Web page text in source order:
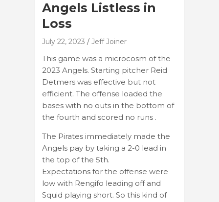
Angels Listless in
Loss
July 22, 2023 Jeff Joiner
This game was a microcosm of the
2023 Angels. Starting pitcher Reid
Detmers was effective but not
efficient. The offense loaded the
bases with no outs in the bottom of
the fourth and scored no runs .
The Pirates immediately made the
Angels pay by taking a 2-0 lead in
the top of the 5th.
Expectations for the offense were
low with Rengifo leading off and
Squid playing short. So this kind of